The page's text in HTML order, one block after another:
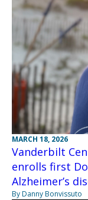
MARCH 18, 2026
Vanderbilt
enrolls first
Alzheimer’s
By Danny Bonvissuto